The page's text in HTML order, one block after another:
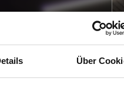
Über